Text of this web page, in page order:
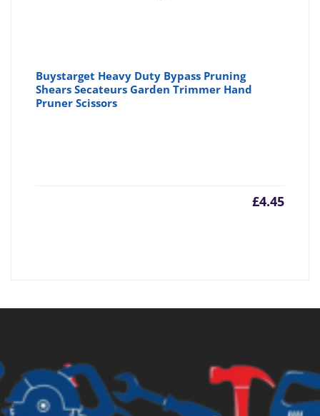
Buystarget Heavy Duty Bypass Pruning
Shears Secateurs Garden Trimmer Hand
Pruner Scissors
£4.45